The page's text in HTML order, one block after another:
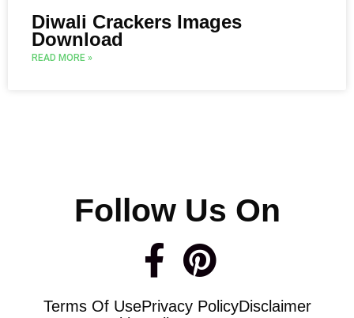
Diwali Crackers Images
Download
READ MORE »
Follow Us On
F
a
P
i
Terms Of UsePrivacy PolicyDisclaimer